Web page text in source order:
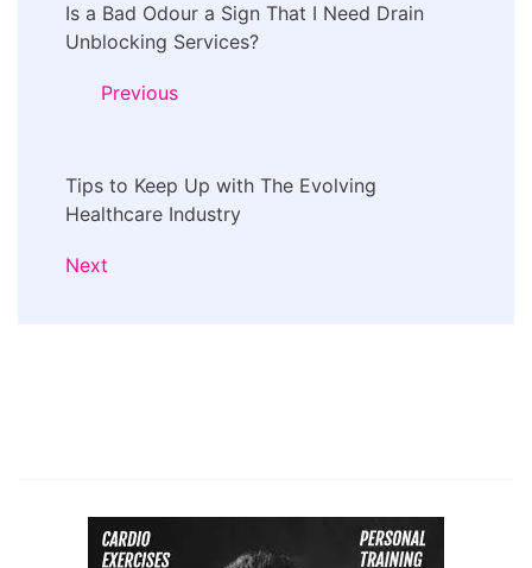
Navigation
Is a Bad Odour a Sign That I Need Drain
Unblocking Services?
Previous
Tips to Keep Up with The Evolving
Healthcare Industry
Next